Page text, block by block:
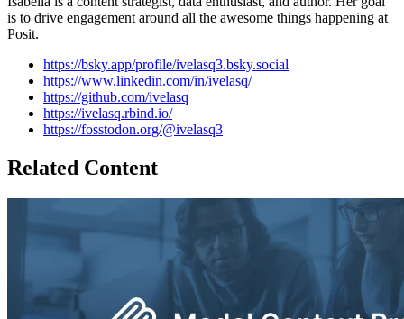
is to drive engagement around all the awesome things happening at
Posit.
https://bsky.app/profile/ivelasq3.bsky.social
https://www.linkedin.com/in/ivelasq/
https://github.com/ivelasq
https://ivelasq.rbind.io/
https://fosstodon.org/@ivelasq3
Related Content